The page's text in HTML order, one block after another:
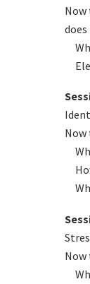
Now
Now
Now